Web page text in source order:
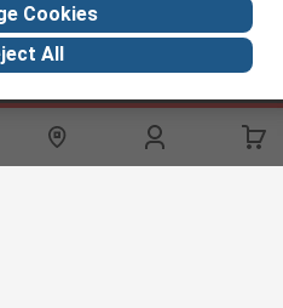
hours
Cookies
All